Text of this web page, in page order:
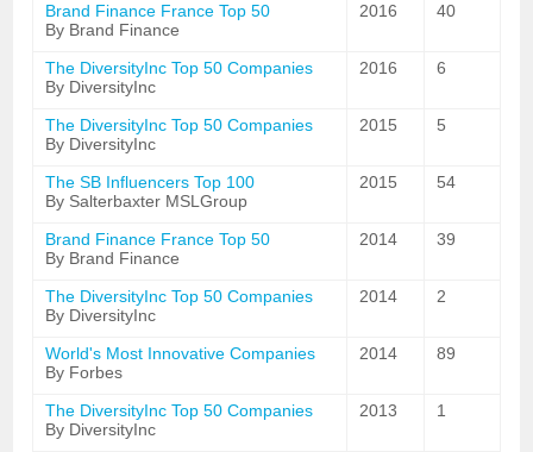
Brand Finance France Top 50
By Brand Finance
2016 40
The DiversityInc Top 50 Companies
By DiversityInc
2016 6
The DiversityInc Top 50 Companies
By DiversityInc
2015 5
The SB Influencers Top 100
By Salterbaxter MSLGroup
2015 54
Brand Finance France Top 50
By Brand Finance
2014 39
The DiversityInc Top 50 Companies
By DiversityInc
2014 2
World's Most Innovative Companies
By Forbes
2014 89
The DiversityInc Top 50 Companies
By DiversityInc
2013 1